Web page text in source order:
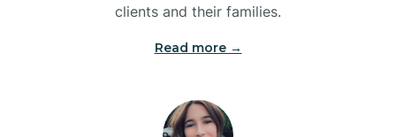
clients and their families.
Read more →